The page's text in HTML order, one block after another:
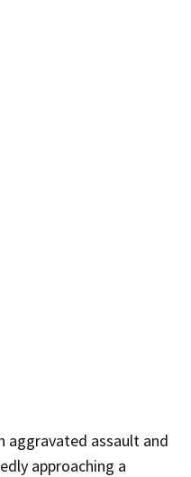
aggravated assault and
approaching a